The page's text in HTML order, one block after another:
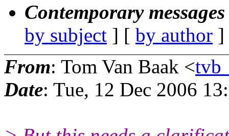
Contemporary
by subject ] [ by author
From: Tom Van Baak <
Date: Tue, 12 Dec 2006